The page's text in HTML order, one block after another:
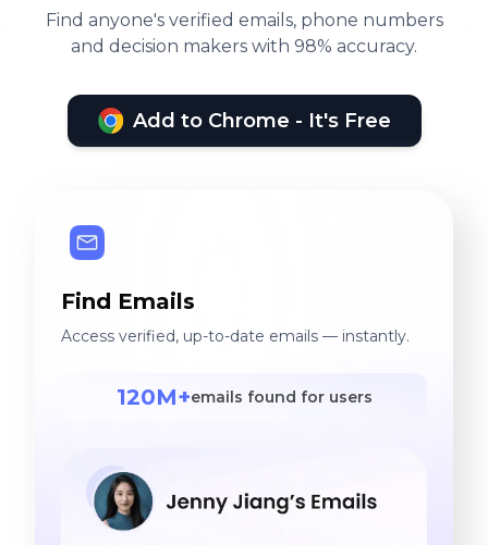
Find anyone's verified emails, phone numbers
and decision makers with 98% accuracy.
Add to Chrome - It's Free
Find Emails
Access verified, up-to-date emails — instantly.
120M+emails found for users